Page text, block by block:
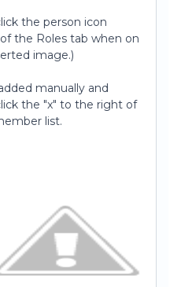
the person icon
the Roles tab when on
image.)
manually and
the "x" to the right of
list.